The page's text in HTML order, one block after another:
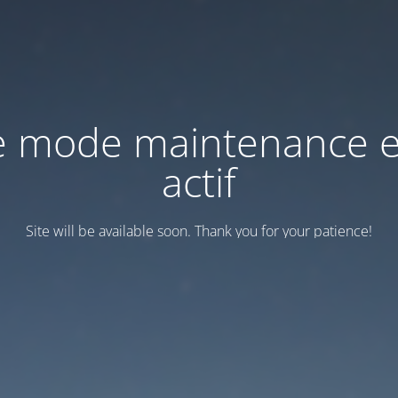
mode maintenance
actif
Site will be available soon. Thank you for your patience!